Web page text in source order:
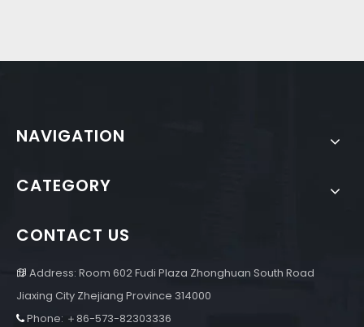
NAVIGATION
CATEGORY
CONTACT US
 Address: Room 602 Fudi Plaza Zhonghuan South Road
Jiaxing City Zhejiang Province 314000
 Phone: ＋86-573-82303336